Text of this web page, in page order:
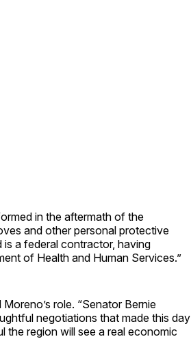
in the aftermath of the
and other personal protective
is a federal contractor, having
of Health and Human Services.”
Moreno’s role. “Senator Bernie
negotiations that made this day
the region will see a real economic